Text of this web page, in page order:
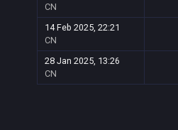
CN
14 Feb 2025, 22:21
CN
28 Jan 2025, 13:26
CN